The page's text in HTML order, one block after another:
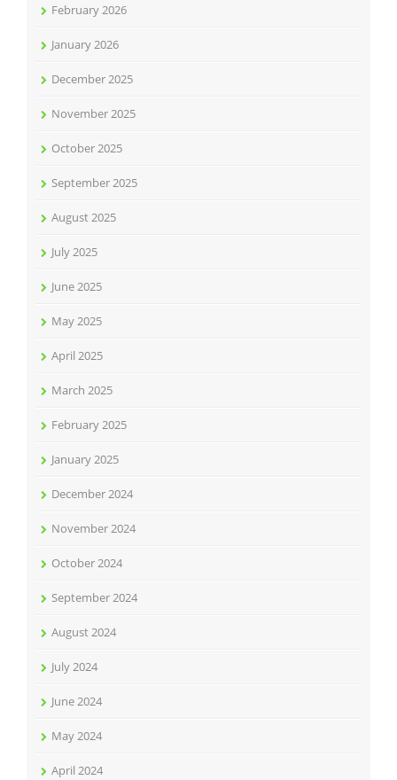
February 2026
January 2026
December 2025
November 2025
October 2025
September 2025
August 2025
July 2025
June 2025
May 2025
April 2025
March 2025
February 2025
January 2025
December 2024
November 2024
October 2024
September 2024
August 2024
July 2024
June 2024
May 2024
April 2024